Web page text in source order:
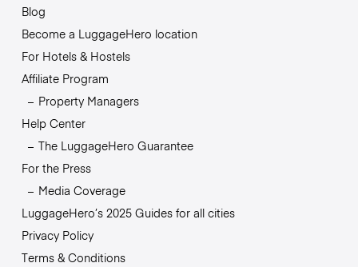
Blog
Become a LuggageHero location
For Hotels & Hostels
Affiliate Program
Property Managers
Help Center
The LuggageHero Guarantee
For the Press
Media Coverage
LuggageHero’s 2025 Guides for all cities
Privacy Policy
Terms & Conditions